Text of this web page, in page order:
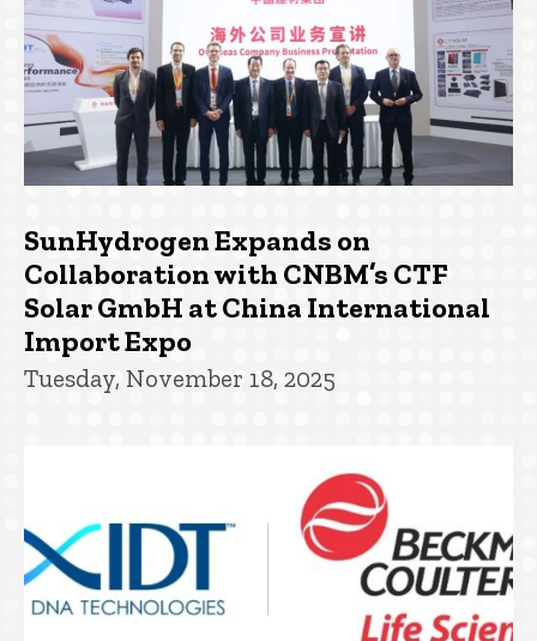
SunHydrogen Expands on
Collaboration with CNBM’s CTF
Solar GmbH at China International
Import Expo
Tuesday, November 18, 2025